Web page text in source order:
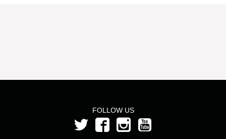
FOLLOW US